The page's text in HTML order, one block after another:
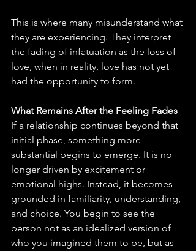
This is where many misunderstand what
they are experiencing. They interpret
the fading of infatuation as the loss of
love, when in reality, love has not yet
had the opportunity to form.
What Remains After the Feeling Fades
If a relationship continues beyond that
initial phase, something more
substantial begins to emerge. It is no
longer driven by excitement or
emotional highs. Instead, it becomes
grounded in familiarity, understanding,
and choice. You begin to see the
person not as an idealized version of
who you imagined them to be, but as